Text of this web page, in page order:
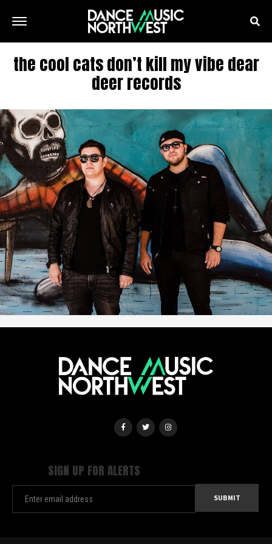
the cool cats don’t kill my vibe dear
deer records
SIGN UP FOR ALERTS